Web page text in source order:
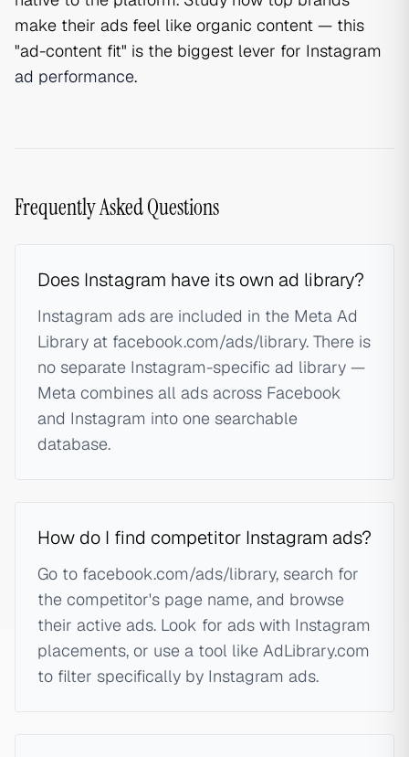
make their ads feel like organic content — this
"ad-content fit" is the biggest lever for Instagram
ad performance.
Frequently Asked Questions
Does Instagram have its own ad library?
Instagram ads are included in the Meta Ad
Library at facebook.com/ads/library. There is
no separate Instagram-specific ad library —
Meta combines all ads across Facebook
and Instagram into one searchable
database.
How do I find competitor Instagram ads?
Go to facebook.com/ads/library, search for
the competitor's page name, and browse
their active ads. Look for ads with Instagram
placements, or use a tool like AdLibrary.com
to filter specifically by Instagram ads.